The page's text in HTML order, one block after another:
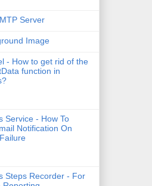
Server
Image
- How to get rid of the
function in
Service - How To
Notification On
Steps Recorder - For